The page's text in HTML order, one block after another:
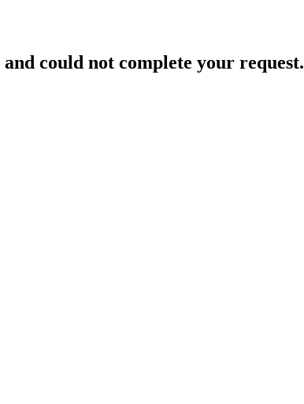
could not complete your request.